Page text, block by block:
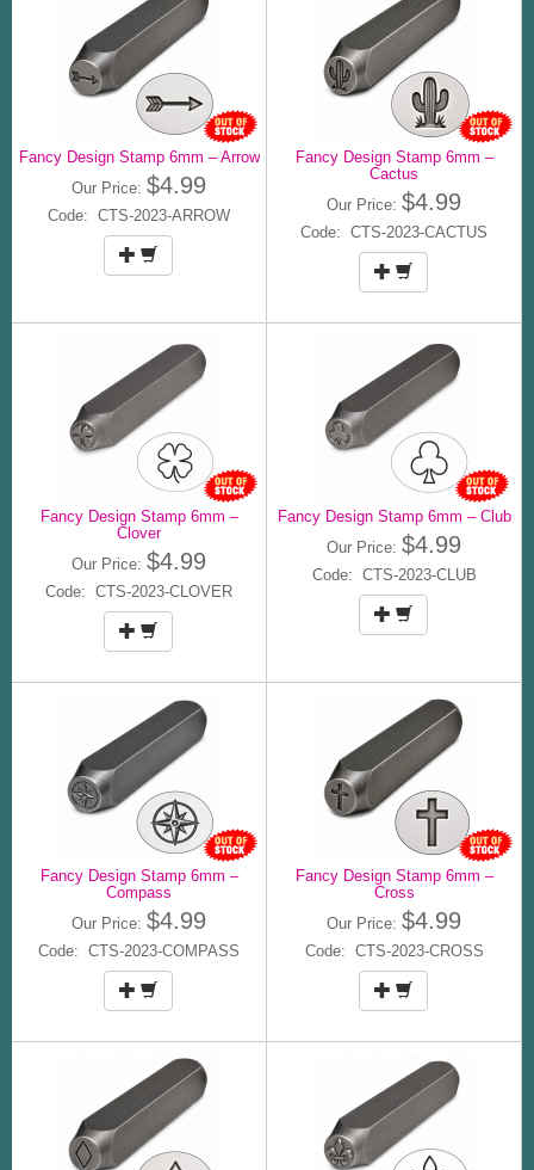
Fancy Design Stamp 6mm – Arrow
Our Price: $4.99
Code: CTS-2023-ARROW
Fancy Design Stamp 6mm –
Cactus
Our Price: $4.99
Code: CTS-2023-CACTUS
Fancy Design Stamp 6mm –
Clover
Our Price: $4.99
Code: CTS-2023-CLOVER
Fancy Design Stamp 6mm – Club
Our Price: $4.99
Code: CTS-2023-CLUB
Fancy Design Stamp 6mm –
Compass
Our Price: $4.99
Code: CTS-2023-COMPASS
Fancy Design Stamp 6mm –
Cross
Our Price: $4.99
Code: CTS-2023-CROSS